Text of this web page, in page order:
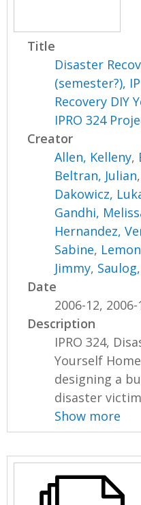
Title
Disaster
(semester?),
Recovery DIY
IPRO 324
Creator
Allen, Kelleny,
Beltran, Julian,
Dakowicz,
Gandhi,
Hernandez,
Sabine,
Jimmy,
Date
2006-12, 2006-
Description
IPRO 324,
Yourself
designing a
disaster
Show more